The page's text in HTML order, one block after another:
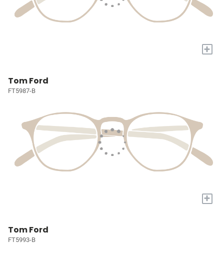
+
Tom Ford
FT5987-B
+
Tom Ford
FT5993-B